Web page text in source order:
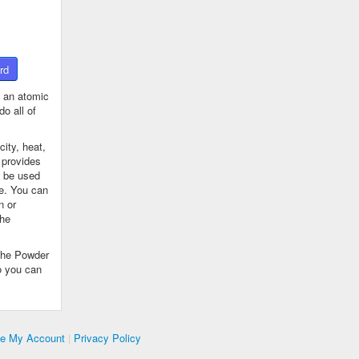
atomic
all of
heat,
used
You can
or
Powder
you can
My Account | Privacy Policy